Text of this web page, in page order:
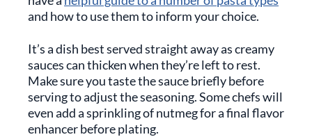
and how to use them to inform your choice.
It’s a dish best served straight away as creamy
sauces can thicken when they’re left to rest.
Make sure you taste the sauce briefly before
serving to adjust the seasoning. Some chefs will
even add a sprinkling of nutmeg for a final flavor
enhancer before plating.